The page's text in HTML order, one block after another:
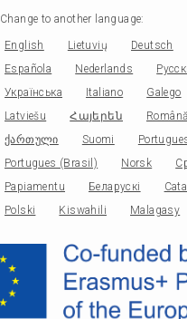
Change to another language:
English Lietuvių Deutsch
Española
Nederlands
Українська
Italiano Galego
Latviešu
Հայերեն Română
ქართული
Suomi
Portugues (Brasil)
Norsk
Papiamentu
Беларускі
Polski
Kiswahili Malagasy